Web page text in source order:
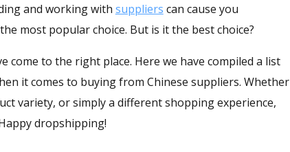
and working with suppliers can cause you
most popular choice. But is it the best choice?
to the right place. Here we have compiled a list
it comes to buying from Chinese suppliers. Whether
variety, or simply a different shopping experience,
dropshipping!